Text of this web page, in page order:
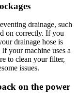
drainage, such
on correctly. If you
drainage hose is
your machine uses a
to clean your filter,
issues.
on the power